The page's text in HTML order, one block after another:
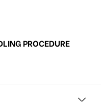
PROCEDURE